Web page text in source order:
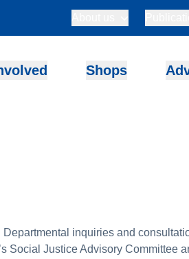
Shops
inquiries and
Social Justice Advisory Committee